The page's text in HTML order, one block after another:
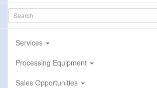
Services
Processing Equipment
Sales Opportunities